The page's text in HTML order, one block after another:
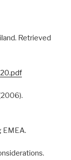
Retrieved
EMEA.